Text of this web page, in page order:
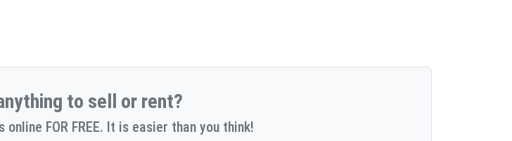
to sell or rent?
FOR FREE. It is easier than you think!